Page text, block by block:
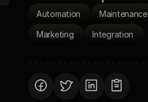
Automation Maintenance
Marketing Integration